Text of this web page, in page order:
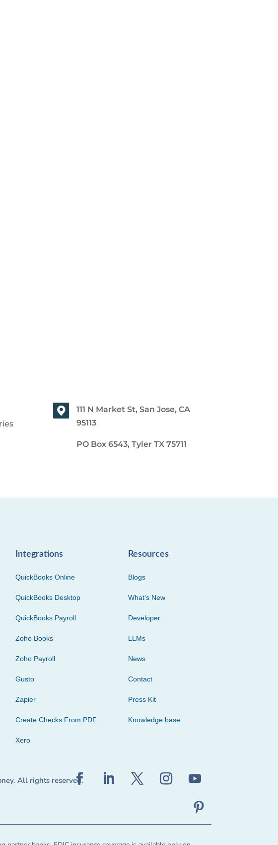
111 N Market St, San Jose, CA
95113
PO Box 6543, Tyler TX 75711
Integrations
QuickBooks Online
QuickBooks Desktop
QuickBooks Payroll
Zoho Books
Zoho Payroll
Gusto
Zapier
Create Checks From PDF
Xero
Resources
Blogs
What’s New
Developer
LLMs
News
Contact
Press Kit
Knowledge base
All rights reserved.